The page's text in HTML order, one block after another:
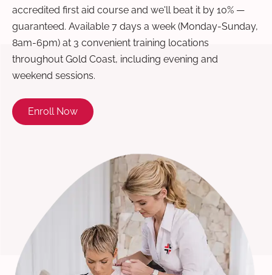
accredited first aid course and we'll beat it by 10% —
guaranteed. Available 7 days a week (Monday-Sunday,
8am-6pm) at 3 convenient training locations
throughout Gold Coast, including evening and
weekend sessions.
Enroll Now